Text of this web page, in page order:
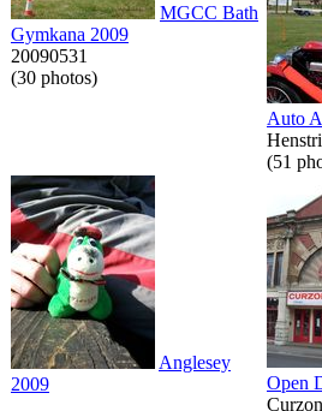
MGCC Bath
Gymkana 2009
20090531
(30 photos)
Auto
(51
Anglesey
2009
Open